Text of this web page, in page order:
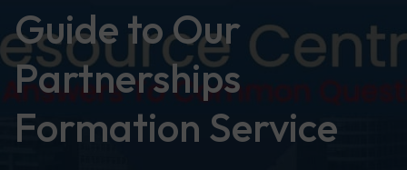
Guide to Our
Partnerships
Formation Service